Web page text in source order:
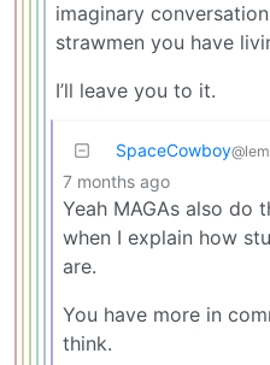
imaginary
strawmen you have
I’ll leave you to it.
SpaceCowboy
7 months ago
Yeah MAGAs also do
when I explain how
are.
You have more in
think.